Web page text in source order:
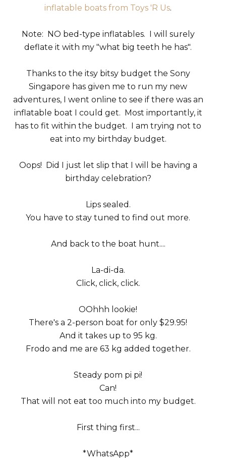
inflatable boats from Toys 'R Us.
Note: NO bed-type inflatables. I will surely
deflate it with my "what big teeth he has".
Thanks to the itsy bitsy budget the Sony
Singapore has given me to run my new
adventures, I went online to see if there was an
inflatable boat I could get. Most importantly, it
has to fit within the budget. I am trying not to
eat into my birthday budget.
Oops! Did I just let slip that I will be having a
birthday celebration?
Lips sealed.
You have to stay tuned to find out more.
And back to the boat hunt....
La-di-da.
Click, click, click.
OOhhh lookie!
There's a 2-person boat for only $29.95!
And it takes up to 95 kg.
Frodo and me are 63 kg added together.
Steady pom pi pi!
Can!
That will not eat too much into my budget.
First thing first...
*WhatsApp*